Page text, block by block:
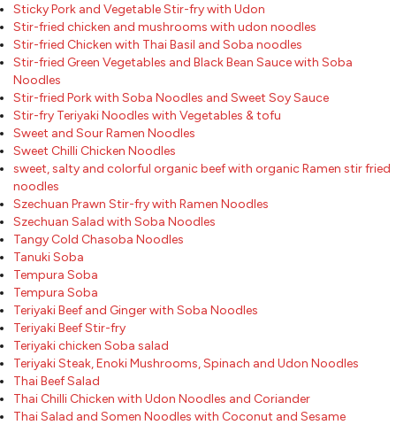
Sticky Pork and Vegetable Stir-fry with Udon
Stir-fried chicken and mushrooms with udon noodles
Stir-fried Chicken with Thai Basil and Soba noodles
Stir-fried Green Vegetables and Black Bean Sauce with Soba
Noodles
Stir-fried Pork with Soba Noodles and Sweet Soy Sauce
Stir-fry Teriyaki Noodles with Vegetables & tofu
Sweet and Sour Ramen Noodles
Sweet Chilli Chicken Noodles
sweet, salty and colorful organic beef with organic Ramen stir fried
noodles
Szechuan Prawn Stir-fry with Ramen Noodles
Szechuan Salad with Soba Noodles
Tangy Cold Chasoba Noodles
Tanuki Soba
Tempura Soba
Tempura Soba
Teriyaki Beef and Ginger with Soba Noodles
Teriyaki Beef Stir-fry
Teriyaki chicken Soba salad
Teriyaki Steak, Enoki Mushrooms, Spinach and Udon Noodles
Thai Beef Salad
Thai Chilli Chicken with Udon Noodles and Coriander
Thai Salad and Somen Noodles with Coconut and Sesame